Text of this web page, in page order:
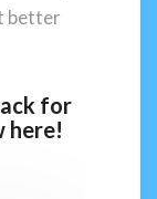
better
for
here!